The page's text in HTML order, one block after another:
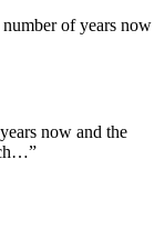
of years now
now and the